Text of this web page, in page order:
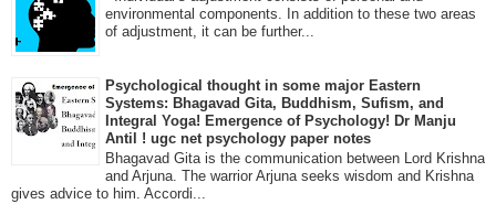
environmental components. In addition to these two areas
of adjustment, it can be further...
Psychological thought in some major Eastern
Systems: Bhagavad Gita, Buddhism, Sufism, and
Integral Yoga! Emergence of Psychology! Dr Manju
Antil ! ugc net psychology paper notes
Bhagavad Gita is the communication between Lord Krishna
and Arjuna. The warrior Arjuna seeks wisdom and Krishna
gives advice to him. Accordi...